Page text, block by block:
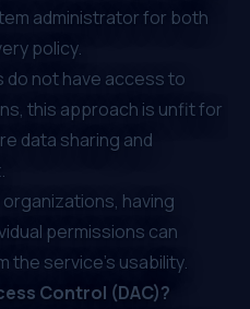
administrator for both
policy.
do not have access to
this approach is unfit for
data sharing and
organizations, having
permissions can
the service's usability.
Control (DAC)?